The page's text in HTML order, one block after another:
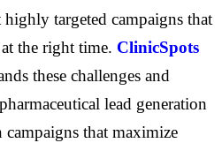
targeted campaigns that
the right time. ClinicSpots
these challenges and
lead generation
that maximize